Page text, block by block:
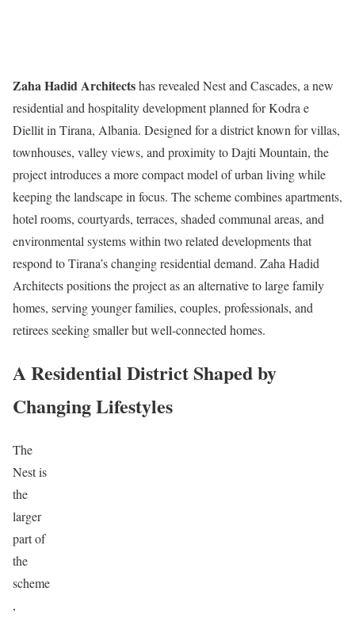
Zaha Hadid Architectshas revealed Nest and Cascades, a new
residential and hospitality development planned for Kodra e
Diellit in Tirana, Albania. Designed for a district known for villas,
townhouses, valley views, and proximity to Dajti Mountain, the
project introduces a more compact model of urban living while
keeping the landscape in focus. The scheme combines apartments,
hotel rooms, courtyards, terraces, shaded communal areas, and
environmental systems within two related developments that
respond to Tirana’s changing residential demand. Zaha Hadid
Architects positions the project as an alternative to large family
homes, serving younger families, couples, professionals, and
retirees seeking smaller but well-connected homes.
A Residential District Shaped by
Changing Lifestyles
The
Nest is
the
larger
part of
the
scheme
,